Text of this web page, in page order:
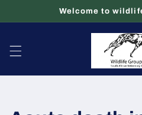
Welcome to